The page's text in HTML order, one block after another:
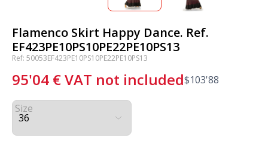
Flamenco Skirt Happy Dance. Ref.
EF423PE10PS10PE22PE10PS13
Ref: 50053EF423PE10PS10PE22PE10PS13
95'04 €VAT not included$103'88
Size